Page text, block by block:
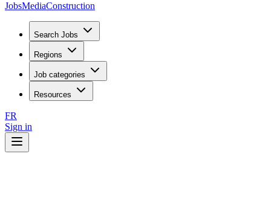
JobsMediaConstruction
Search Jobs
Regions
Job categories
Resources
FR
Sign in